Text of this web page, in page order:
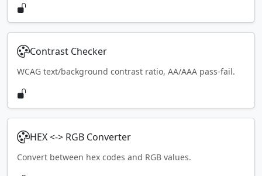
Contrast Checker
WCAG text/background contrast ratio, AA/AAA pass-fail.
HEX <-> RGB Converter
Convert between hex codes and RGB values.